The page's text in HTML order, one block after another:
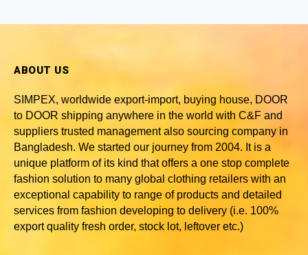
ABOUT US
SIMPEX, worldwide export-import, buying house, DOOR
to DOOR shipping anywhere in the world with C&F and
suppliers trusted management also sourcing company in
Bangladesh. We started our journey from 2004. It is a
unique platform of its kind that offers a one stop complete
fashion solution to many global clothing retailers with an
exceptional capability to range of products and detailed
services from fashion developing to delivery (i.e. 100%
export quality fresh order, stock lot, leftover etc.)